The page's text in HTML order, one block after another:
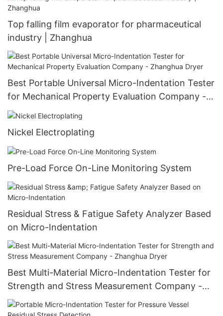
Top falling film evaporator for pharmaceutical
industry | Zhanghua
Best Portable Universal Micro-Indentation Tester
for Mechanical Property Evaluation Company -
Zhanghua Dryer
Nickel Electroplating
Pre-Load Force On-Line Monitoring System
Residual Stress & Fatigue Safety Analyzer Based
on Micro-Indentation
Best Multi-Material Micro-Indentation Tester for
Strength and Stress Measurement Company -
Zhanghua Dryer